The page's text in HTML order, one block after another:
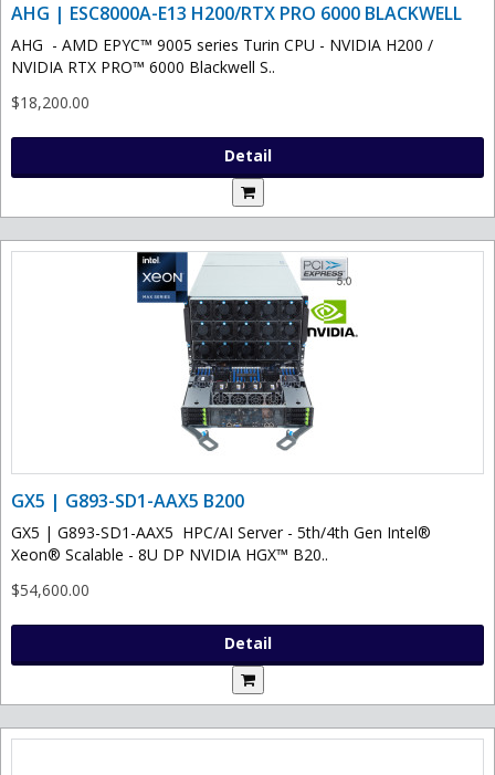
AHG | ESC8000A-E13 H200/RTX PRO 6000 BLACKWELL
AHG - AMD EPYC™ 9005 series Turin CPU - NVIDIA H200 /
NVIDIA RTX PRO™ 6000 Blackwell S..
$18,200.00
Detail
GX5 | G893-SD1-AAX5 B200
GX5 | G893-SD1-AAX5 HPC/AI Server - 5th/4th Gen Intel®
Xeon® Scalable - 8U DP NVIDIA HGX™ B20..
$54,600.00
Detail